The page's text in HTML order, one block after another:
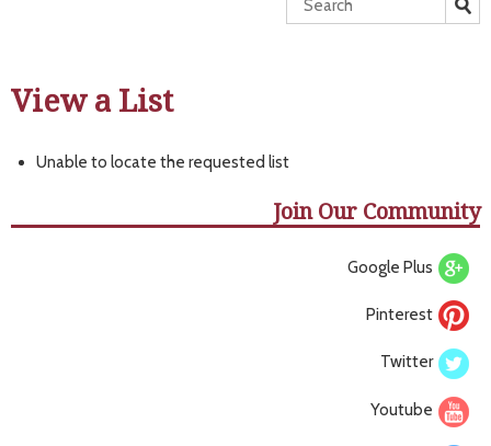
View a List
Unable to locate the requested list
Join Our Community
Google Plus
Pinterest
Twitter
Youtube